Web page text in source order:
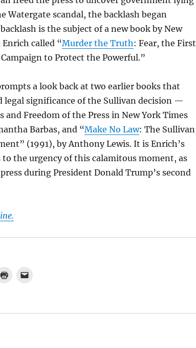
Watergate scandal, the backlash began
is the subject of a new book by New
called “Murder the Truth: Fear, the First
to Protect the Powerful.”
a look back at two earlier books that
legal significance of the Sullivan decision —
and Freedom of the Press in New York Times
Barbas, and “Make No Law: The Sullivan
(1991), by Anthony Lewis. It is Enrich’s
the urgency of this calamitous moment, as
during President Donald Trump’s second